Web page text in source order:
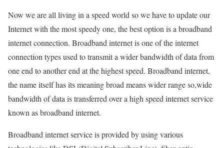
Now we are all living in a speed world so we have to update our
Internet with the most speedy one, the best option is a broadband
internet connection. Broadband internet is one of the internet
connection types used to transmit a wider bandwidth of data from
one end to another end at the highest speed. Broadband internet,
the name itself has its meaning broad means wider range so,wide
bandwidth of data is transferred over a high speed internet service
known as broadband internet.
Broadband internet service is provided by using various